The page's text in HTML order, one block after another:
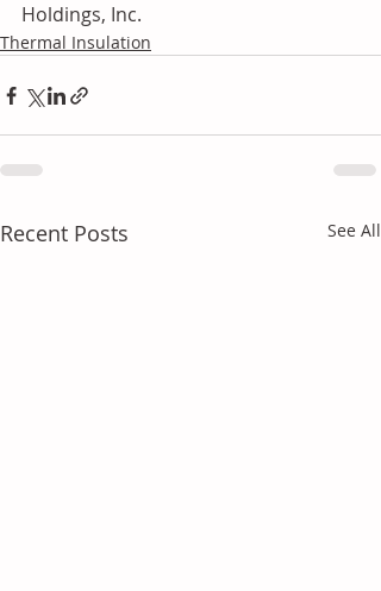
Holdings, Inc.
Thermal Insulation
Recent Posts See All